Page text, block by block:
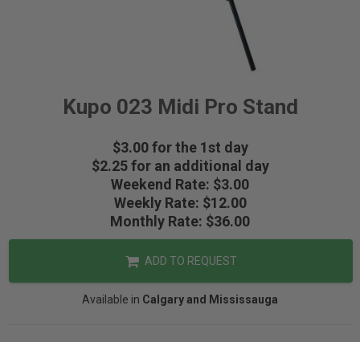
Kupo 023 Midi Pro Stand
$3.00 for the 1st day
$2.25 for an additional day
Weekend Rate: $3.00
Weekly Rate: $12.00
Monthly Rate: $36.00
ADD TO REQUEST
Available in Calgary and Mississauga